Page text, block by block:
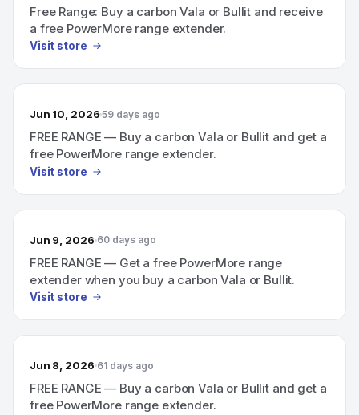
Free Range: Buy a carbon Vala or Bullit and receive
a free PowerMore range extender.
Visit store
Jun 10, 2026 59 days ago
FREE RANGE — Buy a carbon Vala or Bullit and get a
free PowerMore range extender.
Visit store
Jun 9, 2026 60 days ago
FREE RANGE — Get a free PowerMore range
extender when you buy a carbon Vala or Bullit.
Visit store
Jun 8, 2026 61 days ago
FREE RANGE — Buy a carbon Vala or Bullit and get a
free PowerMore range extender.